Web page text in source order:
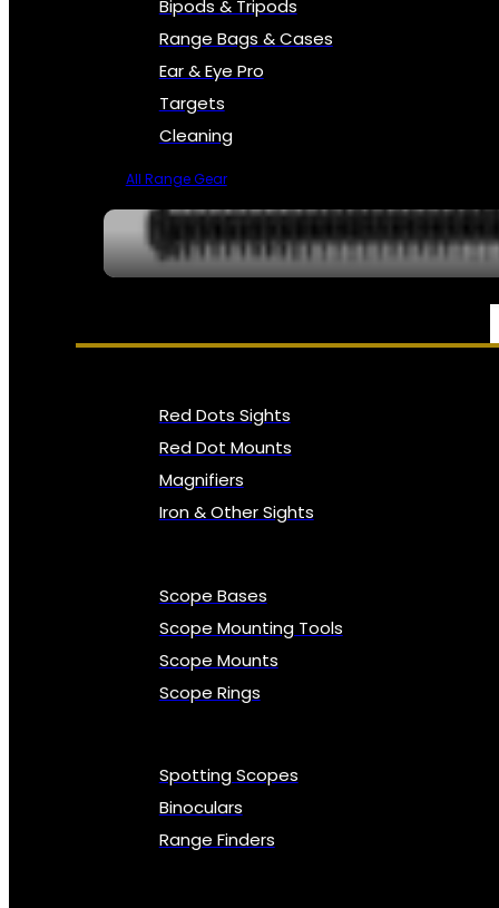
Bipods & Tripods
Range Bags & Cases
Ear & Eye Pro
Targets
Cleaning
All Range Gear
OPTICS, SIGHTS & NODS
Red Dots Sights
Red Dot Mounts
Magnifiers
Iron & Other Sights
Scope Bases
Scope Mounting Tools
Scope Mounts
Scope Rings
Spotting Scopes
Binoculars
Range Finders